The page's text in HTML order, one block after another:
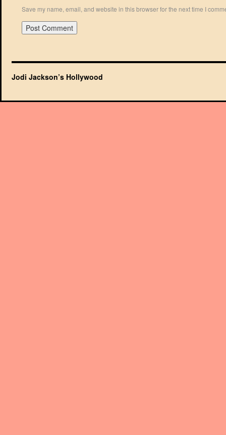
Save my name, email, and website in this browser for the next time I
Jodi Jackson’s Hollywood